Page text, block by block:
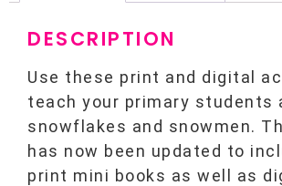
DESCRIPTION
Use these print and digital
teach your primary students
snowflakes and snowmen.
has now been updated to
print mini books as well as